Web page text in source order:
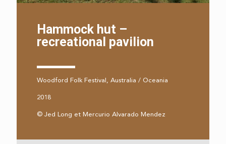
Hammock hut –
recreational pavilion
Woodford Folk Festival, Australia / Oceania
2018
© Jed Long et Mercurio Alvarado Mendez